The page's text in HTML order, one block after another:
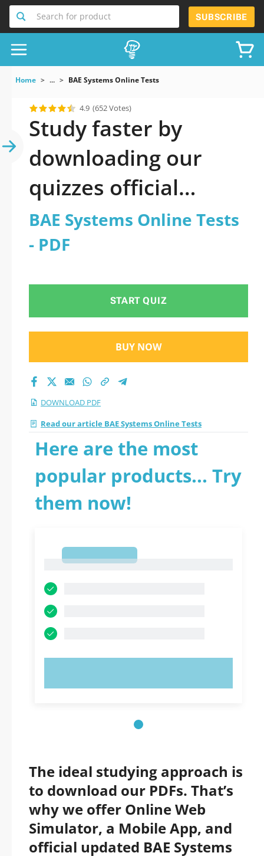
Search for product SUBSCRIBE
Home ... BAE Systems Online Tests
4.9 (652 Votes)
Study faster by
downloading our
quizzes official
updated BAE
Systems Online Tests
BAE Systems Online Tests
- PDF
START QUIZ
BUY NOW
DOWNLOAD PDF
Read our article BAE Systems Online Tests
Here are the most
popular products... Try
them now!
The ideal studying approach is
to download our PDFs. That’s
why we offer Online Web
Simulator, a Mobile App, and
official updated BAE Systems